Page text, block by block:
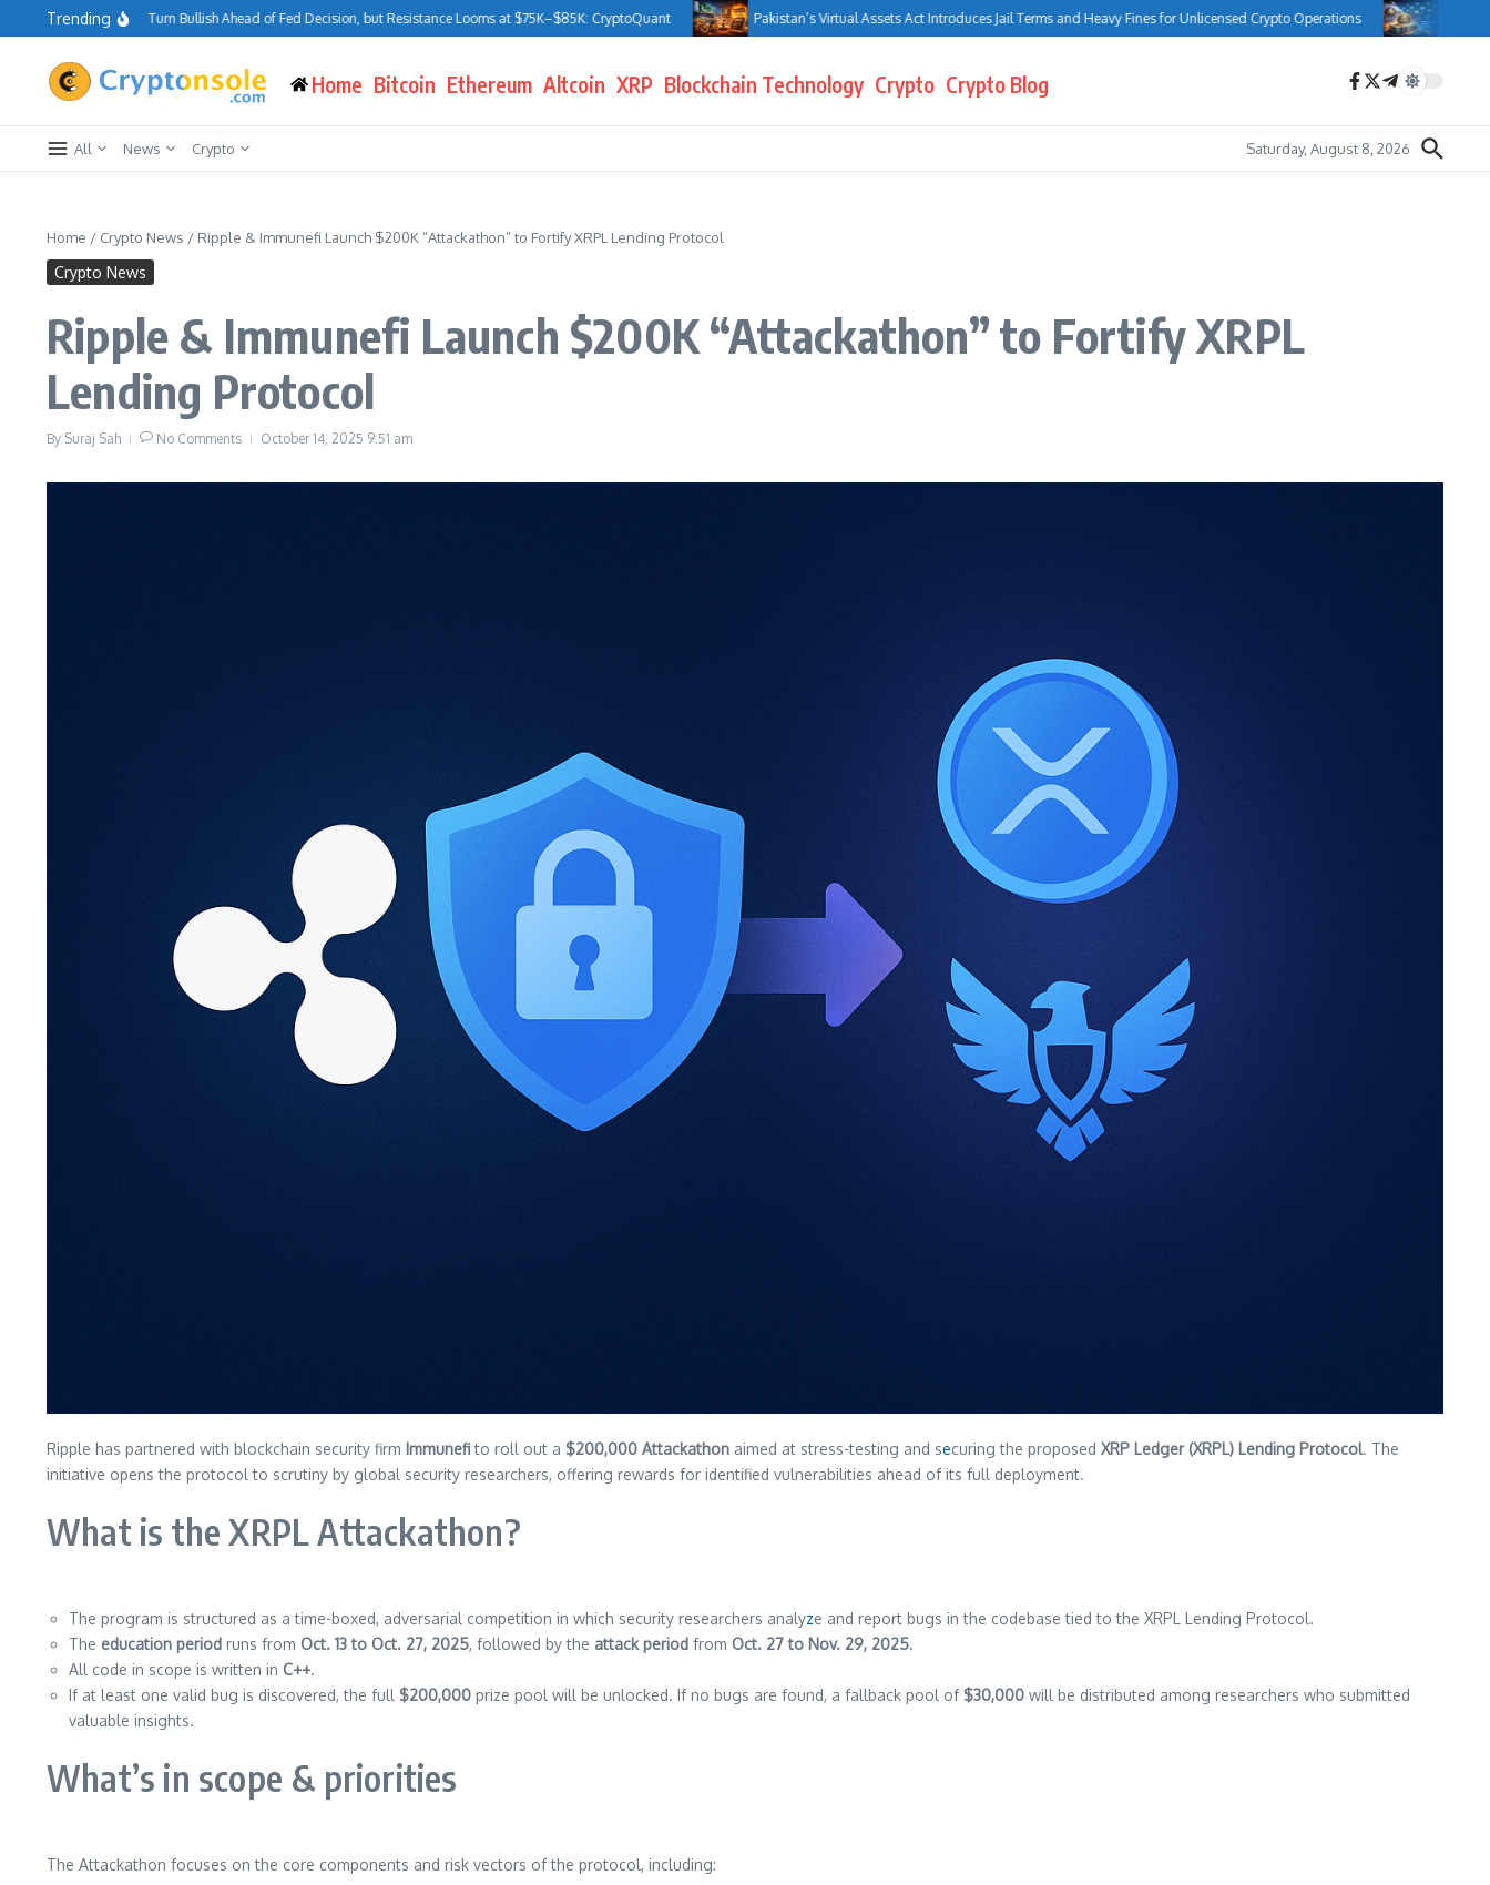
Skip to content
Trending
Traders Turn Bullish Ahead of Fed Decision, but Resistance Looms at $75K–$85K: CryptoQuant Pakistan’s Virtual Assets Act Introduces Jail Terms and Heavy Fines for Unlicensed Crypto Operations Bank of Canada
Home Bitcoin Ethereum Altcoin XRP Blockchain Technology Crypto Crypto Blog
All News Crypto Saturday, August 8, 2026
Home / Crypto News / Ripple & Immunefi Launch $200K “Attackathon” to Fortify XRPL Lending Protocol
Crypto News
Ripple & Immunefi Launch $200K “Attackathon” to Fortify XRPL
Lending Protocol
By Suraj Sah No Comments October 14, 2025 9:51 am
Ripple has partnered with blockchain security firm Immunefito roll out a $200,000 Attackathon aimed at stress-testing and securing the proposed XRP Ledger (XRPL) Lending Protocol. The
initiative opens the protocol to scrutiny by global security researchers, offering rewards for identified vulnerabilities ahead of its full deployment.
What is the XRPL Attackathon?
The program is structured as a time-boxed, adversarial competition in which security researchers analyze and report bugs in the codebase tied to the XRPL Lending Protocol.
The education period runs from Oct. 13 to Oct. 27, 2025, followed by the attack period from Oct. 27 to Nov. 29, 2025.
All code in scope is written in C++.
If at least one valid bug is discovered, the full $200,000 prize pool will be unlocked. If no bugs are found, a fallback pool of $30,000 will be distributed among researchers who submitted
valuable insights.
What’s in scope & priorities
The Attackathon focuses on the core components and risk vectors of the protocol, including: